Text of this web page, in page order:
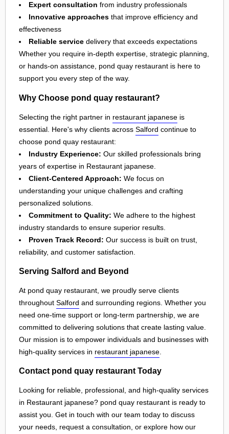
Expert consultation from industry professionals
Innovative approaches that improve efficiency and
effectiveness
Reliable service delivery that exceeds expectations
Whether you require in-depth expertise, strategic planning,
or hands-on assistance, pond quay restaurant is here to
support you every step of the way.
Why Choose pond quay restaurant?
Selecting the right partner in restaurant japanese is
essential. Here's why clients across Salford continue to
choose pond quay restaurant:
Industry Experience: Our skilled professionals bring
years of expertise in Restaurant japanese.
Client-Centered Approach: We focus on
understanding your unique challenges and crafting
personalized solutions.
Commitment to Quality: We adhere to the highest
industry standards to ensure superior results.
Proven Track Record: Our success is built on trust,
reliability, and customer satisfaction.
Serving Salford and Beyond
At pond quay restaurant, we proudly serve clients
throughout Salford and surrounding regions. Whether you
need one-time support or long-term partnership, we are
committed to delivering solutions that create lasting value.
Our mission is to empower individuals and businesses with
high-quality services in restaurant japanese
Contact pond quay restaurant Today
Looking for reliable, professional, and high-quality services
in Restaurant japanese? pond quay restaurant is ready to
assist you. Get in touch with our team today to discuss
your needs, request a consultation, or explore how our